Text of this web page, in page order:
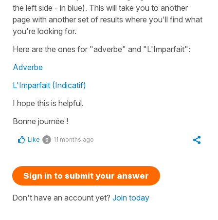
the left side - in blue). This will take you to another
page with another set of results where you'll find what
you're looking for.
Here are the ones for "adverbe" and "L'Imparfait":
Adverbe
L'Imparfait (Indicatif)
I hope this is helpful.
Bonne journée !
Like 0 11 months ago
Sign in to submit your answer
Don't have an account yet? Join today